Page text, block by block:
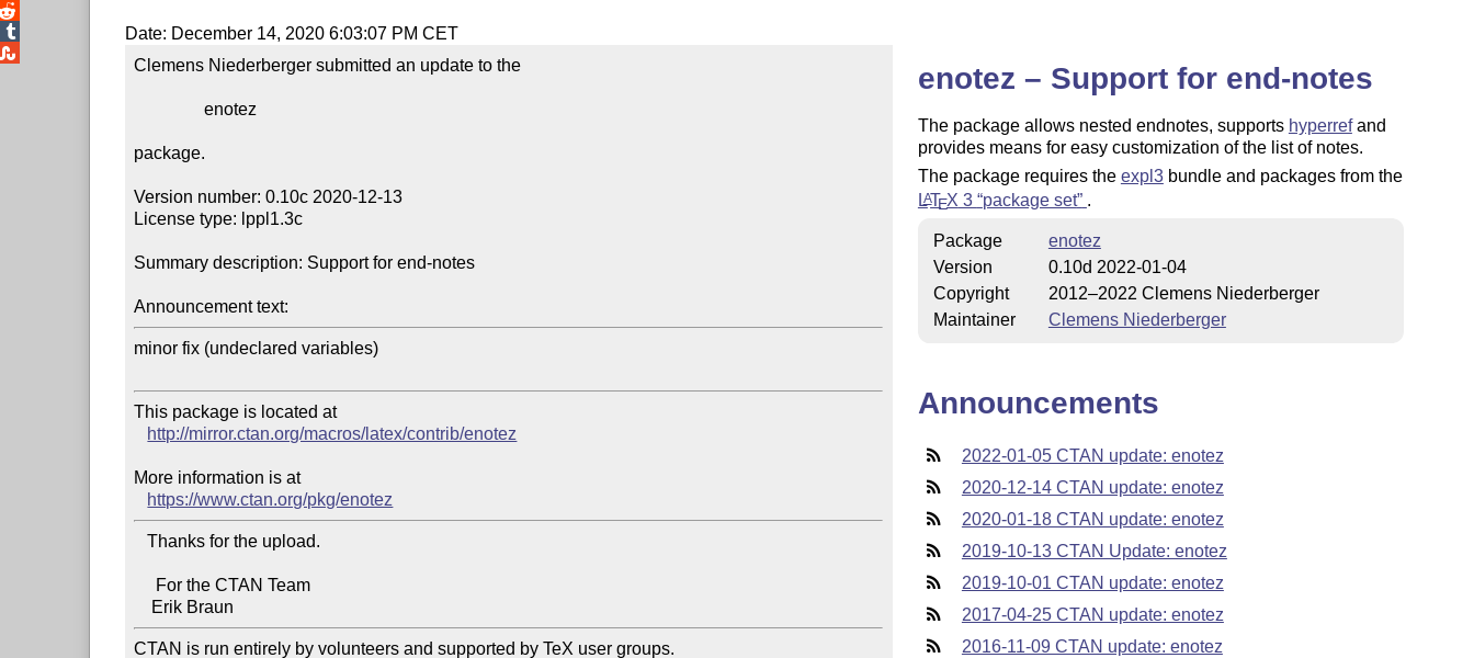
Date: December 14, 2020 6:03:07 PM CET
Clemens Niederberger submitted an update to the
                enotez
package.
Version number: 0.10c 2020-12-13
License type: lppl1.3c
Summary description: Support for end-notes
Announcement text:
minor fix (undeclared variables)
This package is located at
http://mirror.ctan.org/macros/latex/contrib/enotez
More information is at
https://www.ctan.org/pkg/enotez
   Thanks for the upload.
CTAN is run entirely by volunteers and supported by TeX user groups.
enotez – Support for end-notes
The package allows nested endnotes, supports hyperrefand
provides means for easy customization of the list of notes.
The package requires the expl3bundle and packages from the
LATEX 3 package set .
Package
enotez
Version
0.10d 2022-01-04
Copyright
2012–2022 Clemens Niederberger
Maintainer
Clemens Niederberger
Announcements
2022-01-05 CTAN update: enotez
2020-12-14 CTAN update: enotez
2020-01-18 CTAN update: enotez
2019-10-13 CTAN Update: enotez
2019-10-01 CTAN update: enotez
2017-04-25 CTAN update: enotez
2016-11-09 CTAN update: enotez
